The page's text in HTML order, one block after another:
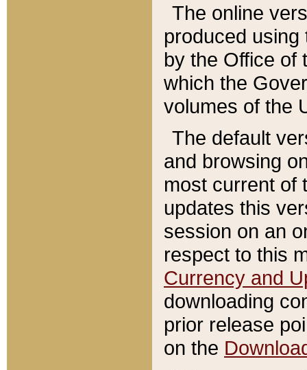
The online
produced
by the Office of
which the
volumes of the
The default
and browsing
most current of
updates this
session on an
respect to this
Currency and
downloading
prior release
on the